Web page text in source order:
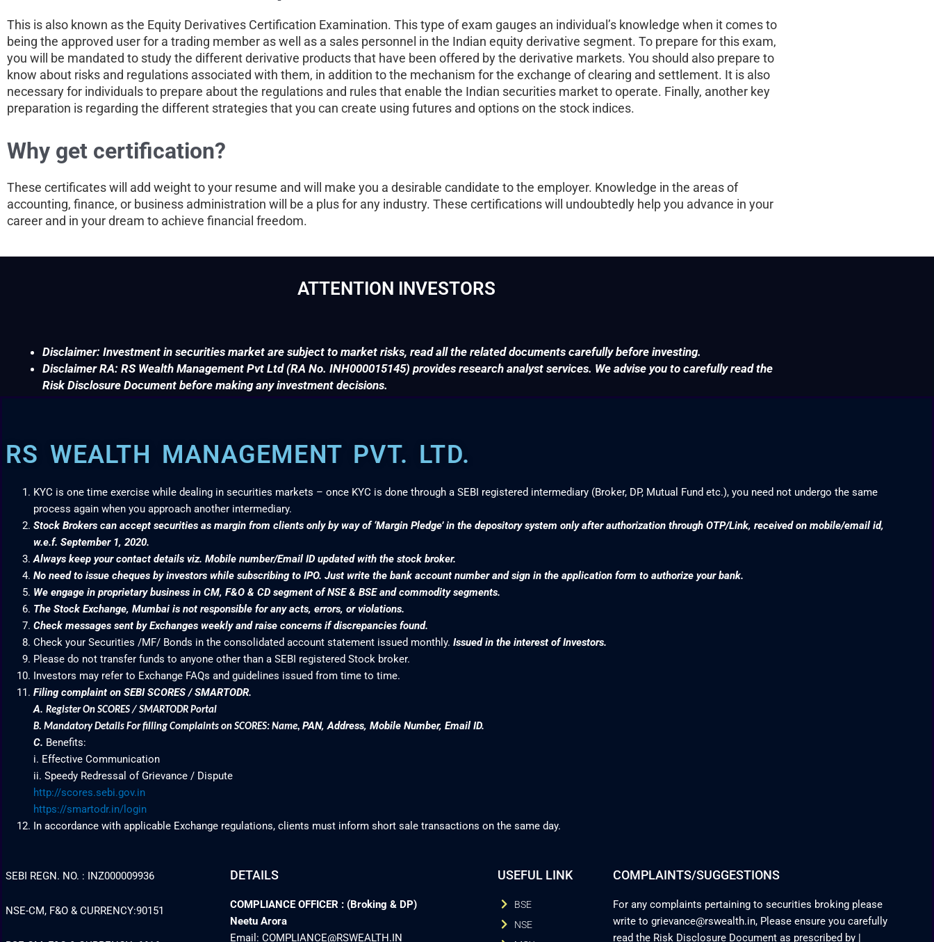
This is also known as the Equity Derivatives Certification Examination. This type of exam gauges an individual’s knowledge when it comes to
being the approved user for a trading member as well as a sales personnel in the Indian equity derivative segment. To prepare for this exam,
you will be mandated to study the different derivative products that have been offered by the derivative markets. You should also prepare to
know about risks and regulations associated with them, in addition to the mechanism for the exchange of clearing and settlement. It is also
necessary for individuals to prepare about the regulations and rules that enable the Indian securities market to operate. Finally, another key
preparation is regarding the different strategies that you can create using futures and options on the stock indices.
Why get certification?
These certificates will add weight to your resume and will make you a desirable candidate to the employer. Knowledge in the areas of
accounting, finance, or business administration will be a plus for any industry. These certifications will undoubtedly help you advance in your
career and in your dream to achieve financial freedom.
ATTENTION INVESTORS
Disclaimer: Investment in securities market are subject to market risks, read all the related documents carefully before investing.
Disclaimer RA: RS Wealth Management Pvt Ltd (RA No. INH000015145) provides research analyst services. We advise you to carefully read the
Risk Disclosure Document before making any investment decisions.
RS WEALTH MANAGEMENT PVT. LTD.
KYC is one time exercise while dealing in securities markets – once KYC is done through a SEBI registered intermediary (Broker, DP, Mutual Fund etc.), you need not undergo the same
process again when you approach another intermediary.
Stock Brokers can accept securities as margin from clients only by way of ‘Margin Pledge’ in the depository system only after authorization through OTP/Link, received on mobile/email id,
w.e.f. September 1, 2020.
Always keep your contact details viz. Mobile number/Email ID updated with the stock broker.
No need to issue cheques by investors while subscribing to IPO. Just write the bank account number and sign in the application form to authorize your bank.
We engage in proprietary business in CM, F&O & CD segment of NSE & BSE and commodity segments.
The Stock Exchange, Mumbai is not responsible for any acts, errors, or violations.
Check messages sent by Exchanges weekly and raise concerns if discrepancies found.
Check your Securities /MF/ Bonds in the consolidated account statement issued monthly. Issued in the interest of Investors.
Please do not transfer funds to anyone other than a SEBI registered Stock broker.
Investors may refer to Exchange FAQs and guidelines issued from time to time.
Filing complaint on SEBI SCORES / SMARTODR.
A. Register On SCORES / SMARTODR Portal
B. Mandatory Details For filling Complaints on SCORES: Name, PAN, Address, Mobile Number, Email ID.
C. Benefits:
i. Effective Communication
ii. Speedy Redressal of Grievance / Dispute
http://scores.sebi.gov.in
https://smartodr.in/login
In accordance with applicable Exchange regulations, clients must inform short sale transactions on the same day.
SEBI REGN. NO. : INZ000009936
NSE-CM, F&O & CURRENCY:90151
DETAILS
COMPLIANCE OFFICER : (Broking & DP)
Neetu Arora
Email: COMPLIANCE@RSWEALTH.IN
USEFUL LINK
BSE
NSE
COMPLAINTS/SUGGESTIONS
For any complaints pertaining to securities broking please
write to grievance@rswealth.in, Please ensure you carefully
read the Risk Disclosure Document as prescribed by |